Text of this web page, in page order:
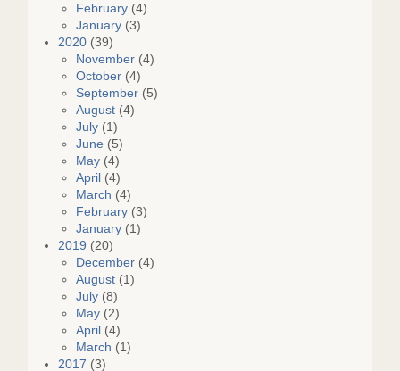
February(4)
January(3)
2020(39)
November(4)
October(4)
September(5)
August(4)
July(1)
June (5)
May(4)
April(4)
March (4)
February(3)
January(1)
2019 (20)
December(4)
August(1)
July(8)
May(2)
April(4)
March (1)
2017 (3)